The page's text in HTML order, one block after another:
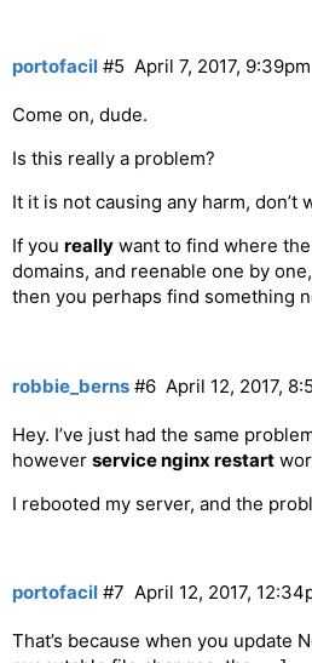
portofacil April 7, 2017, 9:39pm
#5
Come on, dude.
Is this really a problem?
It it is not causing any harm, don’t
If you really want to find where
domains, and reenable one by
then you perhaps find something
robbie_berns April 12, 2017,
#6
Hey. I’ve just had the same
however service nginx restart
I rebooted my server, and the
portofacil April 12, 2017,
#7
That’s because when you update